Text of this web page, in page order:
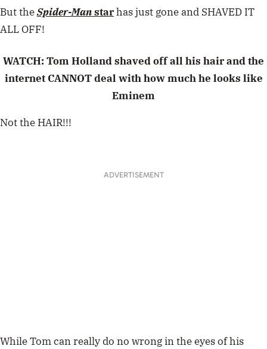
But theSpider-Manstarhas just gone and SHAVED IT
ALL OFF!
WATCH: Tom Holland shaved off all his hair and the
internet CANNOT deal with how much he looks like
Eminem
Not the HAIR!!!
ADVERTISEMENT
While Tom can really do no wrong in the eyes of his